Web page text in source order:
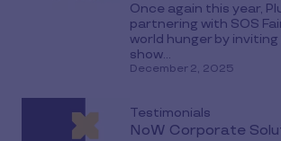
Once again this year,
partnering with SOS
world hunger by
show...
December 2, 2025
Testimonials
NoW Corporate